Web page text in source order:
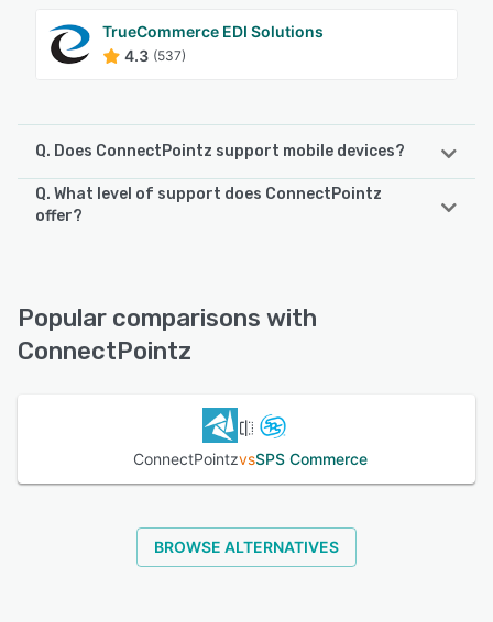
TrueCommerce EDI Solutions
4.3 (537)
Q. Does ConnectPointz support mobile devices?
ConnectPointz supports the following devices:
Q. What level of support does ConnectPointz
offer?
See alternatives
Popular comparisons with
ConnectPointz
ConnectPointzvsSPS Commerce
BROWSE ALTERNATIVES